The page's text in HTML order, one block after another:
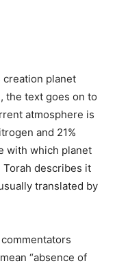
planet
the text goes on to
atmosphere is
and 21%
with which planet
describes it
translated by
“absence of